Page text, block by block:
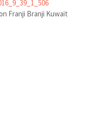
Franji Branji Kuwait